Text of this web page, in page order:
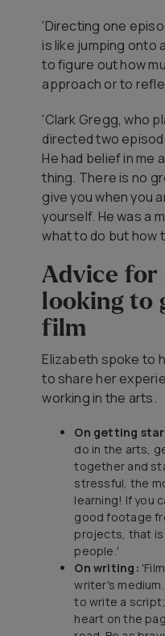
'Directing one
is like jumping onto
to figure out how
approach or to
'Clark Gregg, who
directed two
He had belief in me
thing. There is no
give you when you
yourself. He was a
what to do but how
Advice for
looking to
film
Elizabeth spoke to
to share her
working in the arts.
On getting
do in the arts,
together and
stressful, the
learning! If you
good footage
projects, that
people.'
On writing:
writer's
to write a
heart on the